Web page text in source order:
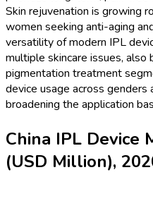
Skin rejuvenation is growing
women seeking anti-aging
versatility of modern IPL
multiple skincare issues, also
pigmentation treatment
device usage across genders
broadening the application
China IPL Device
(USD Million),